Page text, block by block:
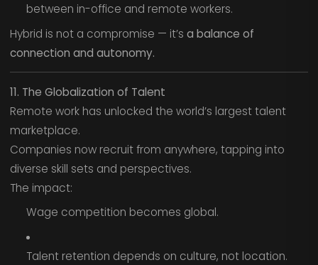
between in-office and remote workers.
Hybrid is not a compromise — it’s a balance of
connection and autonomy.
11. The Globalization of Talent
Remote work has unlocked the world’s largest talent
marketplace.
Companies now recruit from anywhere, tapping into
diverse skill sets and perspectives.
The impact:
Wage competition becomes global.
Talent retention depends on culture, not location.